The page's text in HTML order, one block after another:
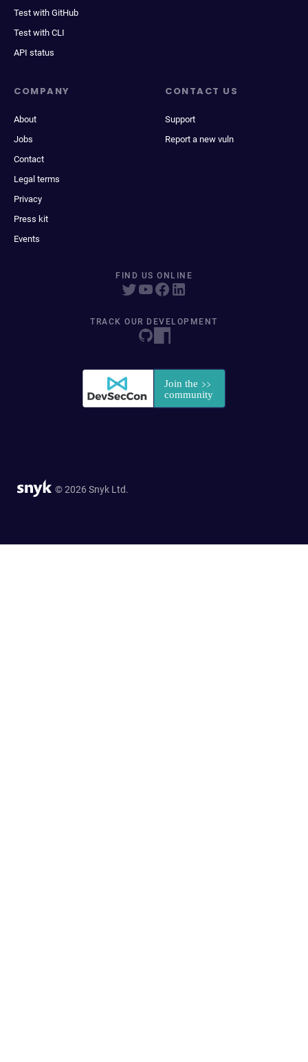
Test with GitHub
Test with CLI
API status
COMPANY
About
Jobs
Contact
Legal terms
Privacy
Press kit
Events
CONTACT US
Support
Report a new vuln
FIND US ONLINE
TRACK OUR DEVELOPMENT
© 2026 Snyk Ltd.